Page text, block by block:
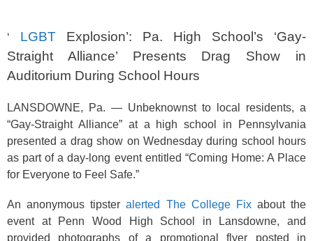
‘ LGBT Explosion’: Pa. High School’s ‘Gay-
Straight Alliance’ Presents Drag Show in
Auditorium During School Hours
LANSDOWNE, Pa. — Unbeknownst to local residents, a
“Gay-Straight Alliance” at a high school in Pennsylvania
presented a drag show on Wednesday during school hours
as part of a day-long event entitled “Coming Home: A Place
for Everyone to Feel Safe.”
An anonymous tipsteralerted The College Fixabout the
event at Penn Wood High School in Lansdowne, and
provided photographs of a promotional flyer posted in